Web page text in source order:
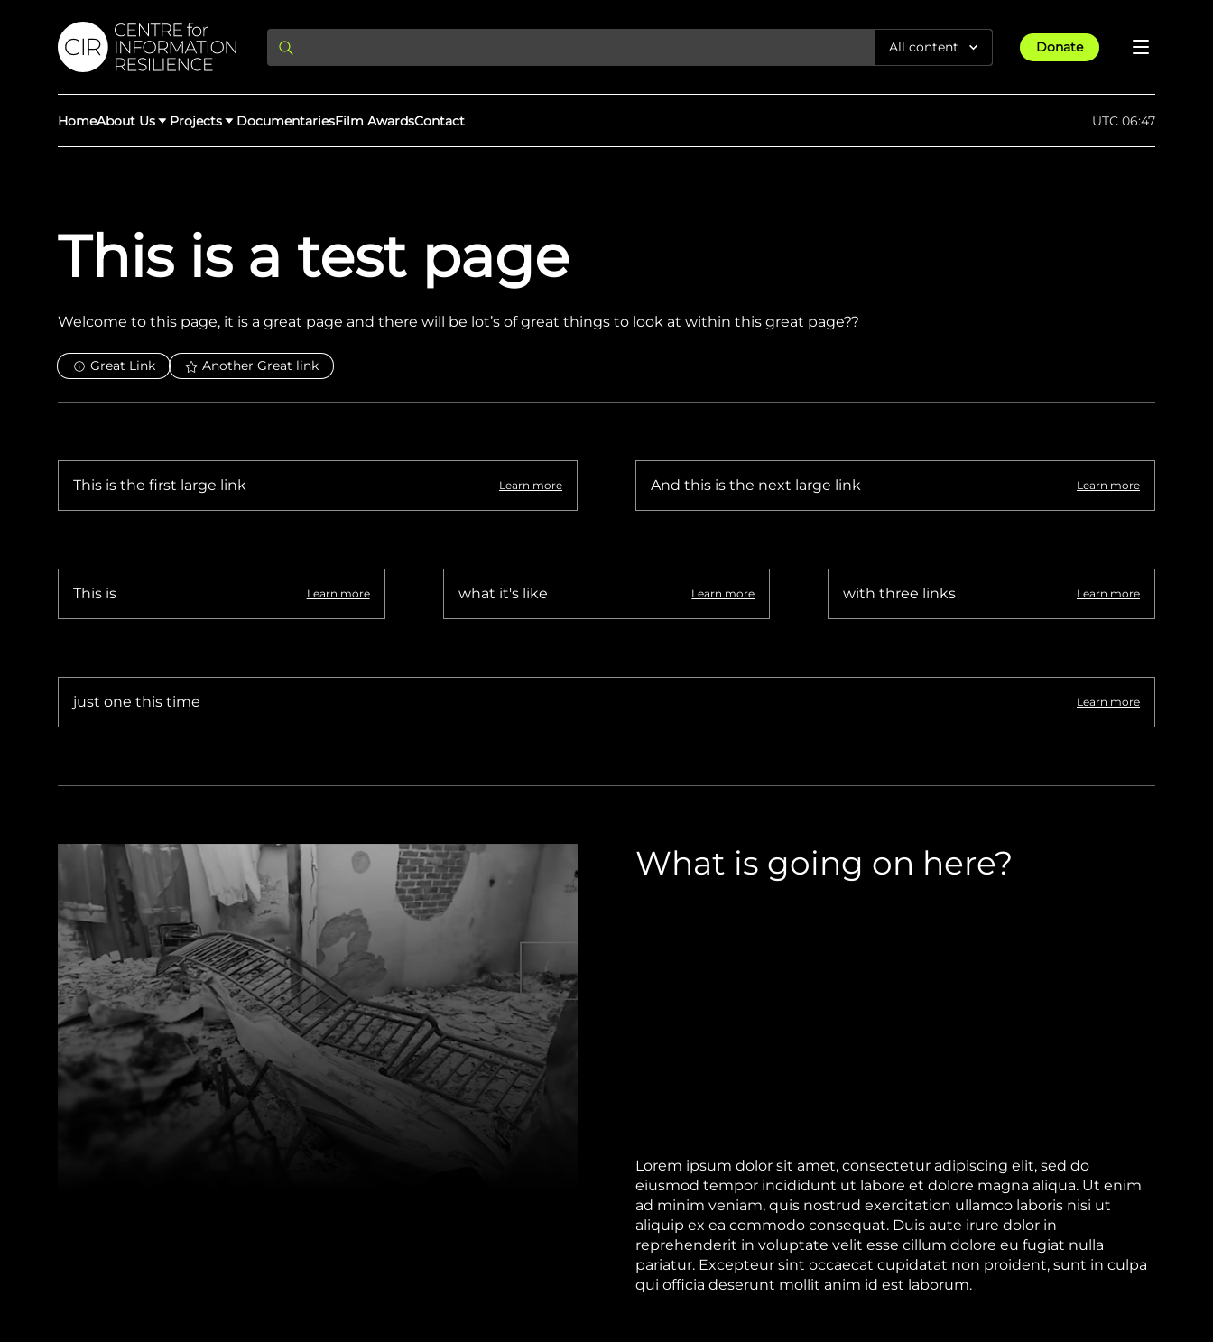
All content Donate
HomeAbout Us Projects DocumentariesFilm AwardsContact UTC 06:47
We expose human rights violations & protect
democracy through open-source investigations.
We partner with local groups to document war
We expose human rights violations &
Afghan Witness Myanmar Witness Eyes on Russia
Sudan Witness TFGBV in Ethiopia West Africa
This is a test page
Welcome to this page, it is a great page and there will be lot’s of great things to look at within this great page??
Great Link Another Great link
This is the first large link Learn more And this is the next large link Learn more
This is Learn more what it's like Learn more with three links Learn more
just one this time Learn more
What is going on here?
Lorem ipsum dolor sit amet, consectetur adipiscing elit, sed do
eiusmod tempor incididunt ut labore et dolore magna aliqua. Ut enim
ad minim veniam, quis nostrud exercitation ullamco laboris nisi ut
aliquip ex ea commodo consequat. Duis aute irure dolor in
reprehenderit in voluptate velit esse cillum dolore eu fugiat nulla
pariatur. Excepteur sint occaecat cupidatat non proident, sunt in culpa
qui officia deserunt mollit anim id est laborum.